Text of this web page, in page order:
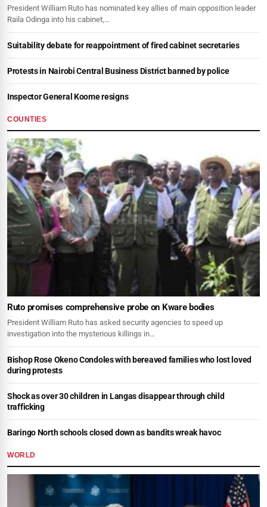
President William Ruto has nominated key allies of main opposition leader
Raila Odinga into his cabinet,…
Suitability debate for reappointment of fired cabinet secretaries
Protests in Nairobi Central Business District banned by police
Inspector General Koome resigns
COUNTIES
Ruto promises comprehensive probe on Kware bodies
President William Ruto has asked security agencies to speed up
investigation into the mysterious killings in…
Bishop Rose Okeno Condoles with bereaved families who lost loved
during protests
Shock as over 30 children in Langas disappear through child
trafficking
Baringo North schools closed down as bandits wreak havoc
WORLD